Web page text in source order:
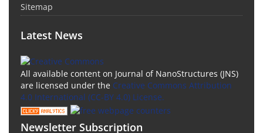
Sitemap
Latest News
All available content on Journal of NanoStructures (JNS)
are licensed under the Creative Commons Attribution
4.0 International (CC-BY 4.0) License.
Newsletter Subscription